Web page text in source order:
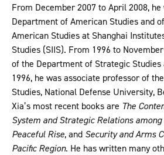
From December 2007 to April 2008,
Department of American Studies and
American Studies at Shanghai
Studies (SIIS). From 1996 to
of the Department of Strategic Studies
1996, he was associate professor of
Studies, National Defense University,
Xia’s most recent books are The
System and Strategic Relations
Peaceful Rise, and Security and Arms
Pacific Region. He has written many